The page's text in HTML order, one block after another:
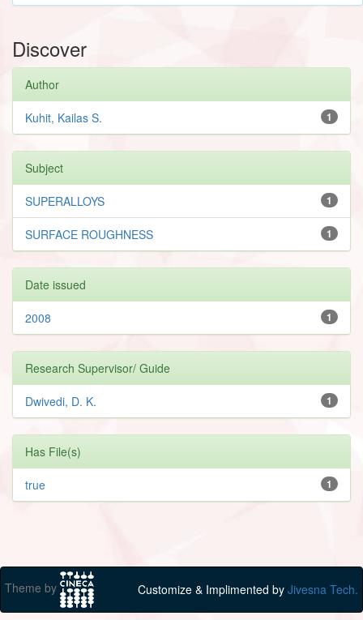
Discover
Author
1
Kuhit, Kailas S.
Subject
1
SUPERALLOYS
1
SURFACE ROUGHNESS
Date issued
1
2008
Research Supervisor/ Guide
1
Dwivedi, D. K.
Has File(s)
1
true
Theme by Customize & Implimented by Jivesna Tech.